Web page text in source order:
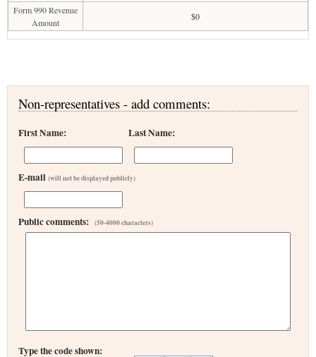
Form 990 Revenue
Amount
$0
Non-representatives - add comments:
First Name: Last Name:
E-mail (will not be displayed publicly)
Public comments: (50-4000 characters)
Type the code shown: